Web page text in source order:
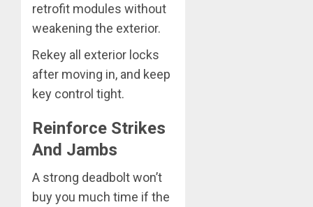
retrofit modules without
weakening the exterior.
Rekey all exterior locks
after moving in, and keep
key control tight.
Reinforce Strikes
And Jambs
A strong deadbolt won’t
buy you much time if the